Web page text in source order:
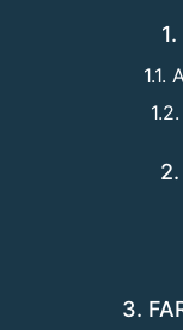
1.1.
3.